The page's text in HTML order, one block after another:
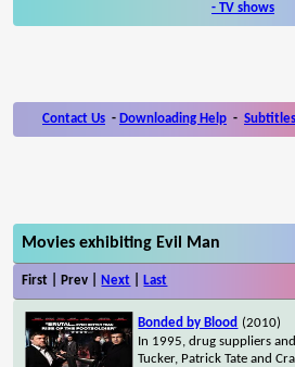
- TV shows
Contact Us - Downloading Help - Subtitles
Movies exhibiting Evil Man
First | Prev | Next Last
Bonded by Blood (2010)
In 1995, drug suppliers
Tucker, Patrick Tate and